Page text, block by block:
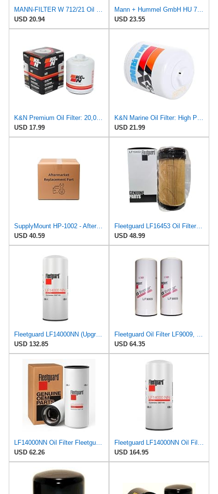
MANN-FILTER W 712/21 Oil Filter - CARS + TRANSPORTERS
USD 20.94
Mann + Hummel GmbH HU 7051 Z Oil Filter
USD 23.55
K&N Premium Oil Filter: 20,000 Mile Engine Protection with Wrench Off Nut: Compatible with Select
USD 17.99
K&N Marine Oil Filter: High Performance, Premium, Designed to Protect Your Engine: Fits Select
USD 21.99
SupplyMount HP-1002 - Aftermarket Replacement Oil FLT CHRY/LEX/TOY89-03 Compatible with K&N Filter
USD 40.59
Fleetguard LF16453 Oil Filter – Premium Cartridge Design – For Select 6.7L Diesel Engines (2025)
USD 48.99
Fleetguard LF14000NN (Upgrade of LF9080) Oil Filter (1-Pack)
USD 132.85
Fleetguard Oil Filter LF9009, for Cummins 3401544, Fleetgaurd TECXLF7000, Fleetguard XLF7000, John
USD 64.35
LF14000NN Oil Filter Fleetguard - Genuine OEM Cummins Filtration upgrade of LF9080 for 2010-2019
USD 62.26
Fleetguard LF14000NN Oil Filter (1-Pack)
USD 164.95